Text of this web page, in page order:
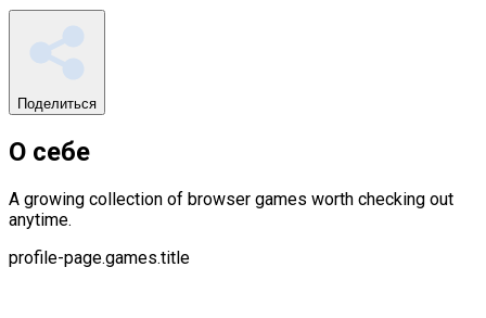
Поделиться
О себе
A growing collection of browser games worth checking out
anytime.
profile-page.games.title